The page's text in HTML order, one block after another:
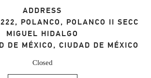
ADDRESS
POLANCO, POLANCO II SECC
MIGUEL HIDALGO
DE MÉXICO , CIUDAD DE MÉXICO
Closed